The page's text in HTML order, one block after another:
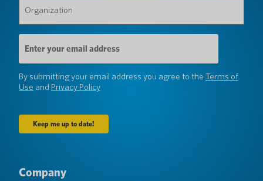
(Required)
Email
Address
(Required)
By submitting your email address you agree to the Terms of
Use and Privacy Policy
Company